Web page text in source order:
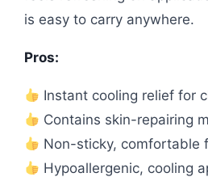
is easy to carry anywhere.
Pros:
Instant cooling relief for
Contains skin-repairing
Non-sticky, comfortable
Hypoallergenic, cooling